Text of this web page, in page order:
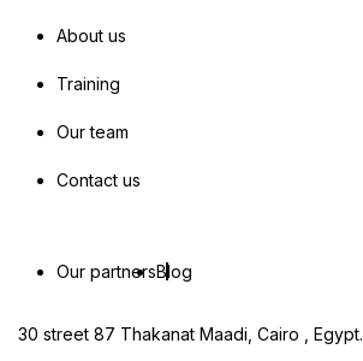
About us
Training
Our team
Contact us
Our partnersBlog
30 street 87 Thakanat Maadi, Cairo , Egypt.